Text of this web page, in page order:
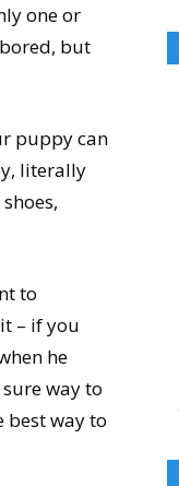
one or
but
puppy can
literally
to
– if you
he
way to
best way to